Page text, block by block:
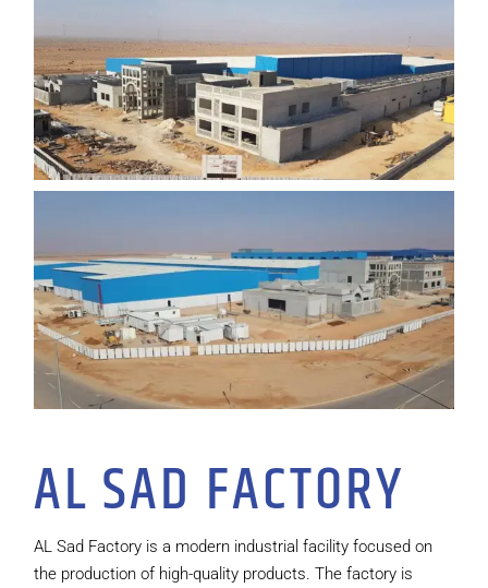
AL SAD FACTORY
AL Sad Factory is a modern industrial facility focused on
the production of high-quality products. The factory is